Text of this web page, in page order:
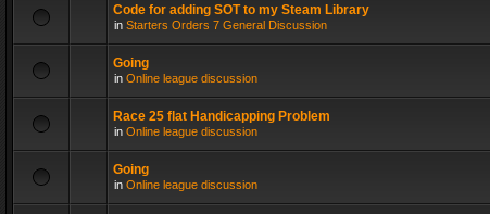
Code for adding SOT to my Steam Library
in Starters Orders 7 General Discussion
Going
in Online league discussion
Race 25 flat Handicapping Problem
in Online league discussion
Going
in Online league discussion